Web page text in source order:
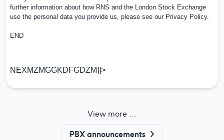
further information about how RNS and the London Stock Exchange
use the personal data you provide us, please see our Privacy Policy.
END
NEXMZMGGKDFGDZM]]>
View more ...
PBX announcements